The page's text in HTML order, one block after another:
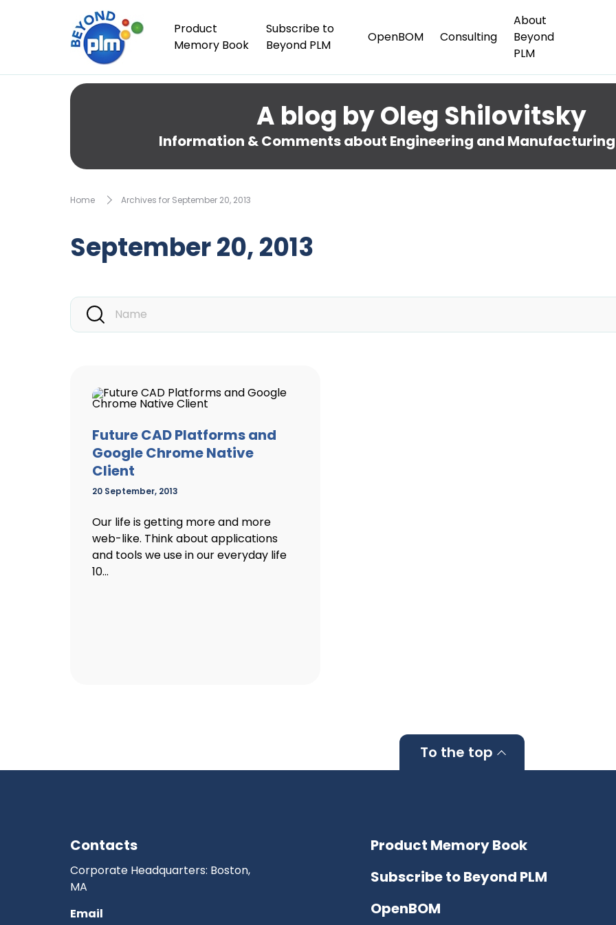
Product
Memory Book
Subscribe to
Beyond PLM
OpenBOM Consulting
About
Beyond
PLM
A blog by Oleg Shilovitsky
Information & Comments about Engineering and
Home Archives for September 20, 2013
September 20, 2013
Future CAD Platforms and
Google Chrome Native
Client
20 September, 2013
Our life is getting more and more
web-like. Think about applications
and tools we use in our everyday life
10...
To the top
Contacts
Corporate Headquarters: Boston,
MA
Email
Product Memory Book
Subscribe to Beyond PLM
OpenBOM